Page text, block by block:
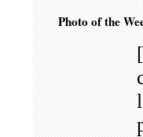
Photo of the